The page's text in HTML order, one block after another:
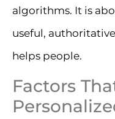
algorithms. It is
useful,
helps people.
Factors